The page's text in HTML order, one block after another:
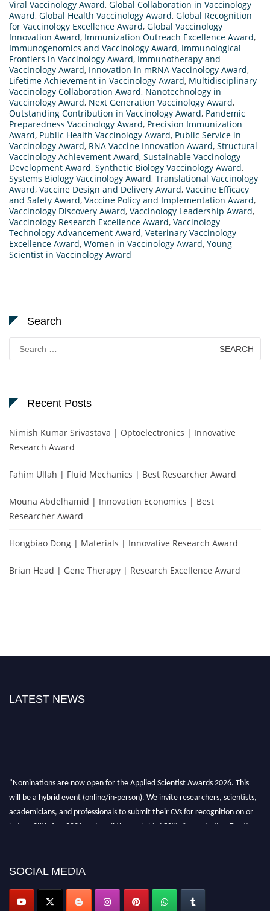
Viral Vaccinology Award, Global Collaboration in Vaccinology
Award, Global Health Vaccinology Award, Global Recognition
for Vaccinology Excellence Award, Global Vaccinology
Innovation Award, Immunization Outreach Excellence Award,
Immunogenomics and Vaccinology Award, Immunological
Frontiers in Vaccinology Award, Immunotherapy and
Vaccinology Award, Innovation in mRNA Vaccinology Award,
Lifetime Achievement in Vaccinology Award, Multidisciplinary
Vaccinology Collaboration Award, Nanotechnology in
Vaccinology Award, Next Generation Vaccinology Award,
Outstanding Contribution in Vaccinology Award, Pandemic
Preparedness Vaccinology Award, Precision Immunization
Award, Public Health Vaccinology Award, Public Service in
Vaccinology Award, RNA Vaccine Innovation Award, Structural
Vaccinology Achievement Award, Sustainable Vaccinology
Development Award, Synthetic Biology Vaccinology Award,
Systems Biology Vaccinology Award, Translational Vaccinology
Award, Vaccine Design and Delivery Award, Vaccine Efficacy
and Safety Award, Vaccine Policy and Implementation Award,
Vaccinology Discovery Award, Vaccinology Leadership Award,
Vaccinology Research Excellence Award, Vaccinology
Technology Advancement Award, Veterinary Vaccinology
Excellence Award, Women in Vaccinology Award, Young
Scientist in Vaccinology Award
Search
for:
Recent Posts
Nimish Kumar Srivastava | Optoelectronics | Innovative
Research Award
Fahim Ullah | Fluid Mechanics | Best Researcher Award
Mouna Abdelhamid | Innovation Economics | Best
Researcher Award
Hongbiao Dong | Materials | Innovative Research Award
Brian Head | Gene Therapy | Research Excellence Award
LATEST NEWS
"Nominations are now open for the Applied Scientist Awards 2026. This
will be a hybrid event (online/in-person). We invite researchers, scientists,
academicians, and professionals to submit their CVs for recognition on or
before 28th Aug 2026 and avail the early bird 50% discount offer. Don’t
SOCIAL MEDIA